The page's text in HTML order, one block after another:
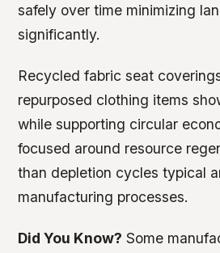
safely over time minimizing
significantly.
Recycled fabric seat
repurposed clothing items
while supporting circular
focused around resource
than depletion cycles typical
manufacturing processes.
Did You Know? Some